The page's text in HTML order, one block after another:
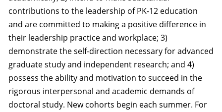
contributions to the leadership of PK-12 education
and are committed to making a positive difference in
their leadership practice and workplace; 3)
demonstrate the self-direction necessary for advanced
graduate study and independent research; and 4)
possess the ability and motivation to succeed in the
rigorous interpersonal and academic demands of
doctoral study. New cohorts begin each summer. For